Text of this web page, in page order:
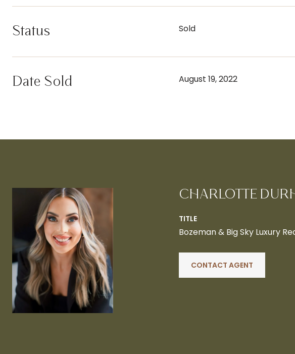
Status Sold
Date Sold August 19, 2022
CHARLOTTE
TITLE
Bozeman & Big Sky Luxury
CONTACT AGENT